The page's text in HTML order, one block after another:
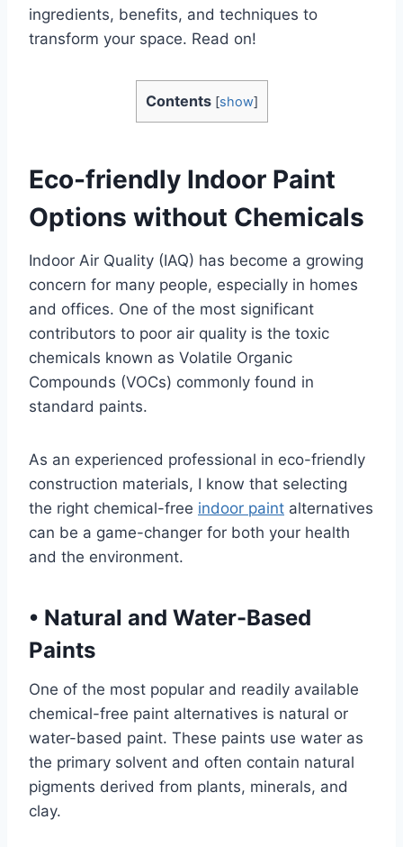
ingredients, benefits, and techniques to
transform your space. Read on!
Contents [show]
Eco-friendly Indoor Paint
Options without Chemicals
Indoor Air Quality (IAQ) has become a growing
concern for many people, especially in homes
and offices. One of the most significant
contributors to poor air quality is the toxic
chemicals known as Volatile Organic
Compounds (VOCs) commonly found in
standard paints.
As an experienced professional in eco-friendly
construction materials, I know that selecting
the right chemical-free indoor paint alternatives
can be a game-changer for both your health
and the environment.
• Natural and Water-Based
Paints
One of the most popular and readily available
chemical-free paint alternatives is natural or
water-based paint. These paints use water as
the primary solvent and often contain natural
pigments derived from plants, minerals, and
clay.